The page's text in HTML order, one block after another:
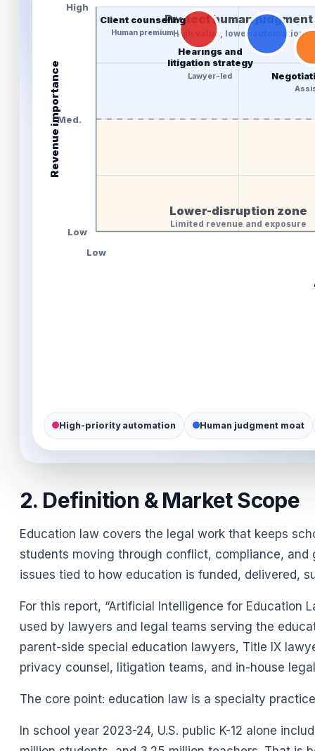
Protect human judgment
High value, lower automation
Lower-disruption zone
Limited revenue and exposure
High
Med.
Low
Low
Revenue importance
Hearings and
litigation strategy
Lawyer-led
Client counseling
Human premium
High-priority automation Human judgment moat
2. Definition & Market Scope
Education law covers the legal work that keeps
students moving through conflict, compliance,
issues tied to how education is funded, delivered,
For this report, “Artificial Intelligence for Education
used by lawyers and legal teams serving the
parent-side special education lawyers, Title IX
privacy counsel, litigation teams, and in-house
The core point: education law is a specialty
In school year 2023-24, U.S. public K-12 alone